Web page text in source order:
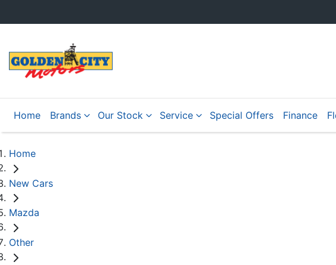
Home Brands Our Stock Service Special Offers Finance
Home
New Cars
Mazda
Other